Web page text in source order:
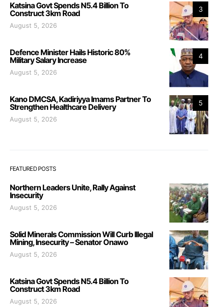
3
Katsina Govt Spends N5.4 Billion To
Construct 3km Road
August 5, 2026
4
Defence Minister Hails Historic 80%
Military Salary Increase
August 5, 2026
5
Kano DMCSA, Kadiriyya Imams Partner To
Strengthen Healthcare Delivery
August 5, 2026
FEATURED POSTS
Northern Leaders Unite, Rally Against
Insecurity
August 5, 2026
Solid Minerals Commission Will Curb Illegal
Mining, Insecurity – Senator Onawo
August 5, 2026
Katsina Govt Spends N5.4 Billion To
Construct 3km Road
August 5, 2026